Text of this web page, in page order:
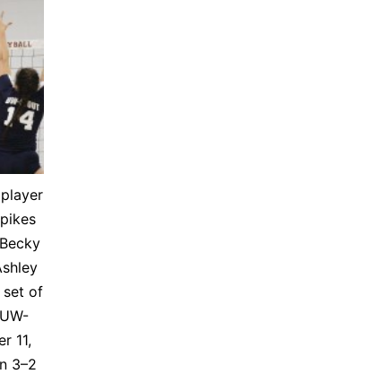
set of
11,
3–2